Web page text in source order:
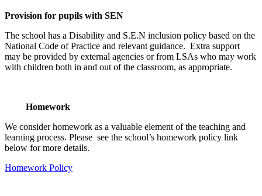
Provision for pupils with SEN
The school has a Disability and S.E.N inclusion policy based on the
National Code of Practice and relevant guidance. Extra support
may be provided by external agencies or from LSAs who may work
with children both in and out of the classroom, as appropriate.
Homework
We consider homework as a valuable element of the teaching and
learning process. Please see the school’s homework policy link
below for more details.
Homework Policy